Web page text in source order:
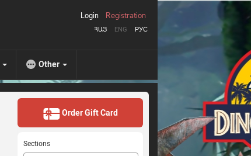
ՀԱՅ ENG РУС
Login Registration
Other
Order Gift Card
Sections